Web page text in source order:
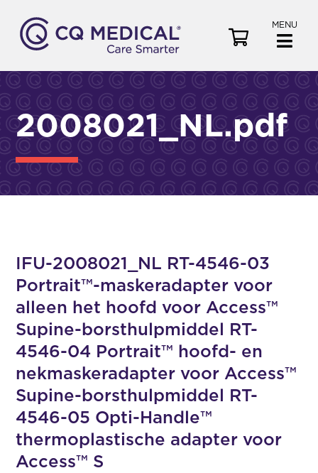
MENU
e
a
r
2008021_NL.pdf
IFU-2008021_NL RT-4546-03
Portrait™-maskeradapter voor
alleen het hoofd voor Access™
Supine-borsthulpmiddel RT-
4546-04 Portrait™ hoofd- en
nekmaskeradapter voor Access™
Supine-borsthulpmiddel RT-
4546-05 Opti-Handle™
thermoplastische adapter voor
Access™ S